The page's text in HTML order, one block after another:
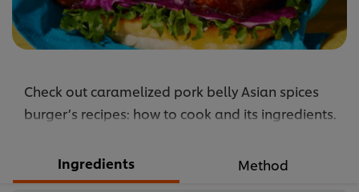
Check out caramelized pork belly Asian spices
burger’s recipes: how to cook and its ingredients.
Ingredients Method